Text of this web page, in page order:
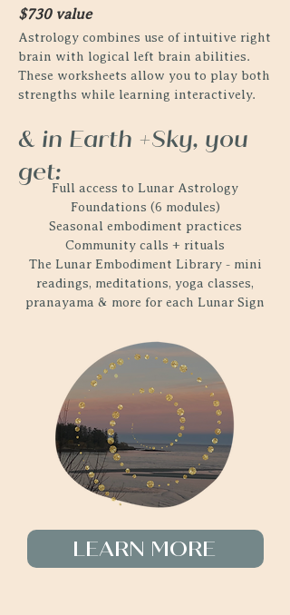
$730 value
Astrology combines use of intuitive right
brain with logical left brain abilities.
These worksheets allow you to play both
strengths while learning interactively.
& in Earth +Sky, you
get:
Full access to Lunar Astrology
Foundations (6 modules)
Seasonal embodiment practices
Community calls + rituals
The Lunar Embodiment Library - mini
readings, meditations, yoga classes,
pranayama & more for each Lunar Sign
LEARN MORE